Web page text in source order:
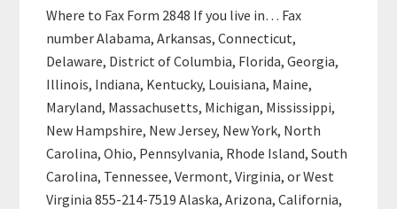
Where to Fax Form 2848 If you live in… Fax
number Alabama, Arkansas, Connecticut,
Delaware, District of Columbia, Florida, Georgia,
Illinois, Indiana, Kentucky, Louisiana, Maine,
Maryland, Massachusetts, Michigan, Mississippi,
New Hampshire, New Jersey, New York, North
Carolina, Ohio, Pennsylvania, Rhode Island, South
Carolina, Tennessee, Vermont, Virginia, or West
Virginia 855-214-7519 Alaska, Arizona, California,